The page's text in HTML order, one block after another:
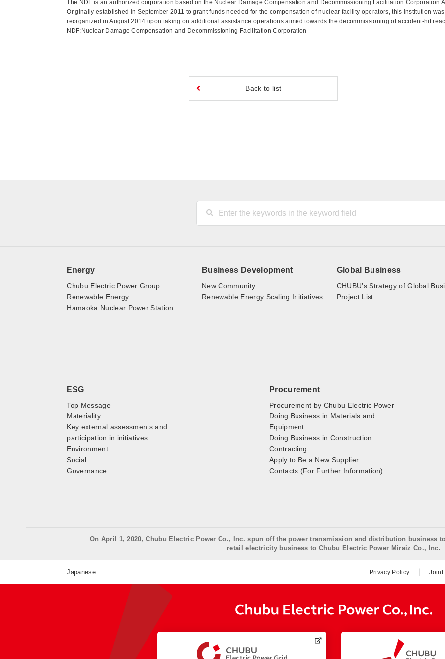
The NDF is an authorized corporation based on the Nuclear Damage Compensation and Decommissioning Facilitation Corporation
Originally established in September 2011 to grant funds needed for the compensation of nuclear facility operators, this institution was
reorganized in August 2014 upon taking on additional assistance operations aimed towards the decommissioning of accident-hit
NDF:Nuclear Damage Compensation and Decommissioning Facilitation Corporation
Back to list
Energy
Chubu Electric Power Group
Renewable Energy
Hamaoka Nuclear Power Station
Business Development
New Community
Renewable Energy Scaling Initiatives
Global Business
CHUBU’s Strategy of Global
Project List
ESG
Top Message
Materiality
Key external assessments and
participation in initiatives
Environment
Social
Governance
Procurement
Procurement by Chubu Electric Power
Doing Business in Materials and
Equipment
Doing Business in Construction
Contracting
Apply to Be a New Supplier
Contacts (For Further Information)
On April 1, 2020, Chubu Electric Power Co., Inc. spun off the power transmission and distribution business
retail electricity business to Chubu Electric Power Miraiz Co., Inc.
Japanese Privacy Policy Joint